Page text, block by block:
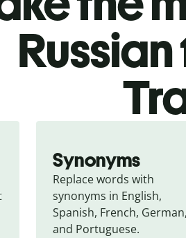
Synonyms
Replace words with
synonyms in English,
Spanish, French, German,
and Portuguese.